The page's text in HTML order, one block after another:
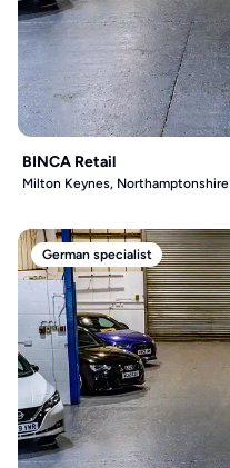
BINCA Retail
Milton Keynes, Northamptonshire
German specialist